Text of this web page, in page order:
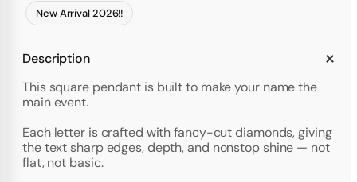
New Arrival 2026!!
Description
This square pendant is built to make your name the
main event.
Each letter is crafted with fancy-cut diamonds, giving
the text sharp edges, depth, and nonstop shine — not
flat, not basic.